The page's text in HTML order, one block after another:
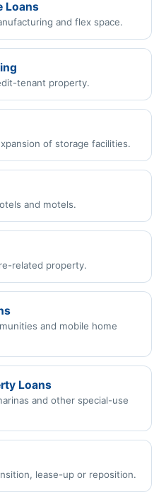
Loans
and flex space.
tenant property.
of storage facilities.
and motels.
related property.
and mobile home
Loans
and other special-use
lease-up or reposition.